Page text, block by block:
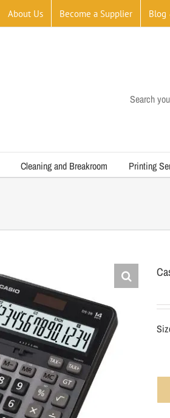
About Us Become a Supplier Blog
Search
Cleaning and Breakroom Printing